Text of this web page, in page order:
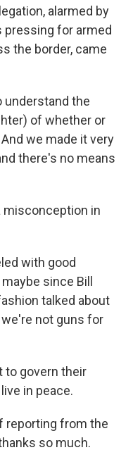
alarmed by
pressing for armed
the border, came
understand the
of whether or
we made it very
there's no means
misconception in
with good
since Bill
talked about
not guns for
to govern their
in peace.
reporting from the
so much.